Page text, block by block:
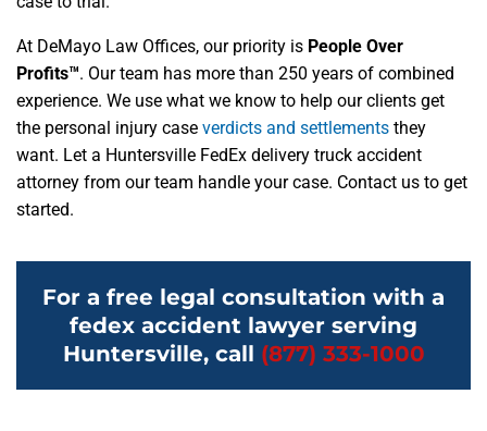
At DeMayo Law Offices, our priority is People Over
Profits™. Our team has more than 250 years of combined
experience. We use what we know to help our clients get
the personal injury case verdicts and settlements they
want. Let a Huntersville FedEx delivery truck accident
attorney from our team handle your case. Contact us to get
started.
For a free legal consultation with a
fedex accident lawyer serving
Huntersville, call (877) 333-1000